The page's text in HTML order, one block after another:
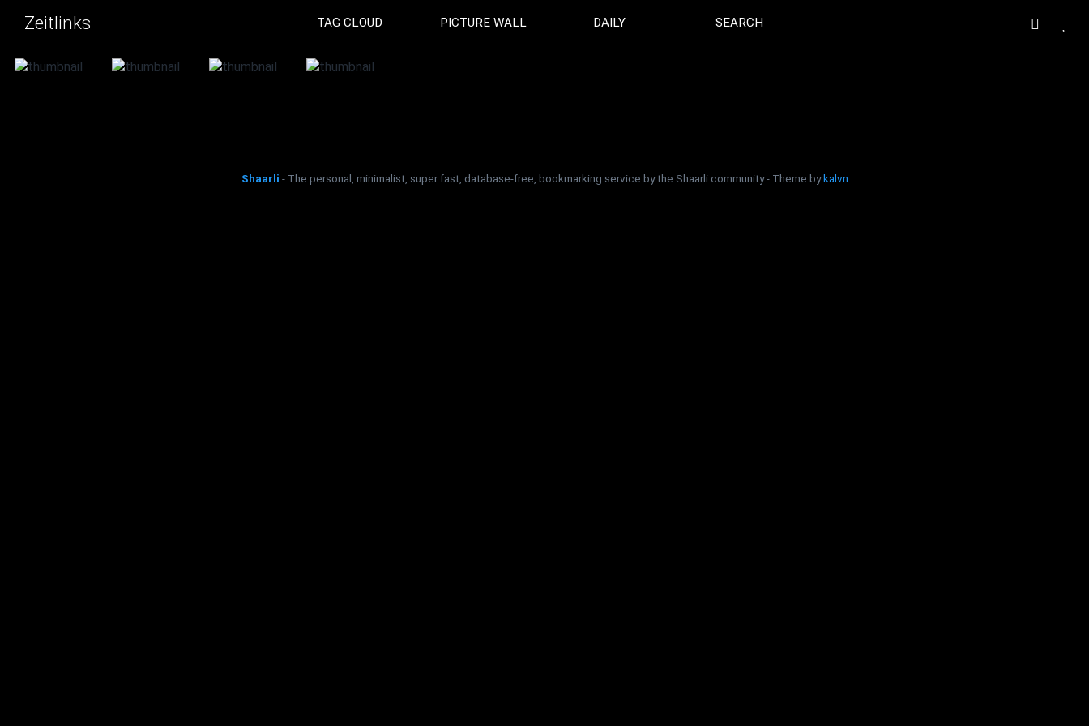
Zeitlinks TAG CLOUD PICTURE WALL DAILY SEARCH
Shaarli - The personal, minimalist, super fast, database-free, bookmarking service by the Shaarli community - Theme bykalvn